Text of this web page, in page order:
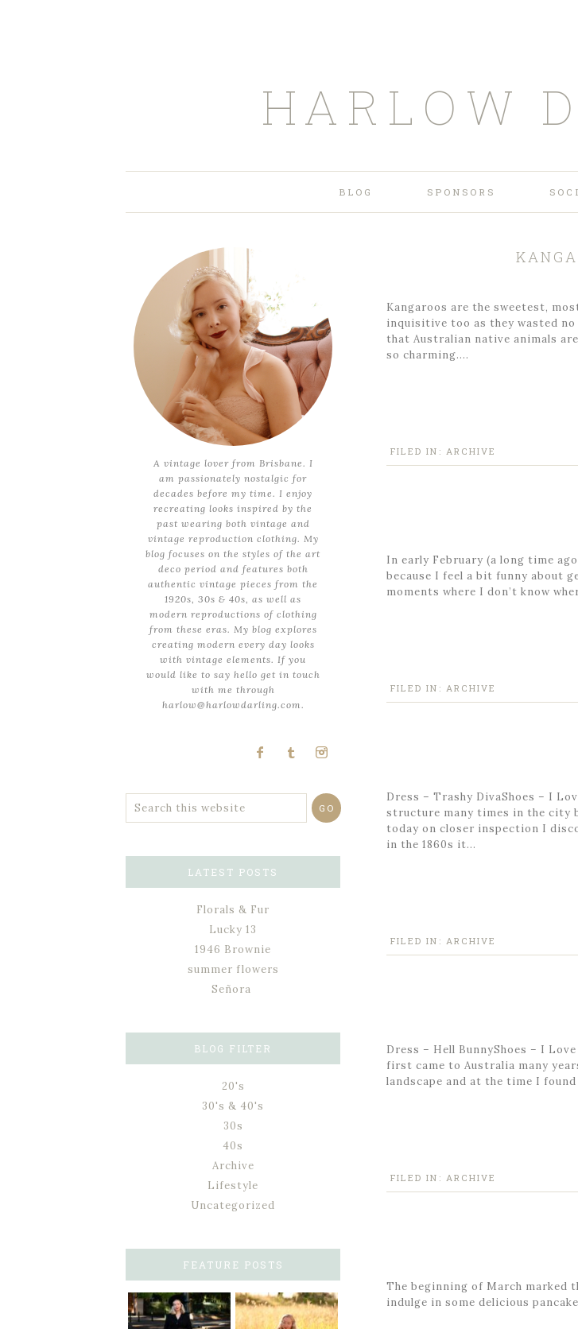
HARLOW
BLOG SPONSORS
Kangaroos are the sweetest,
inquisitive too as they wasted
that Australian native animals
so charming….
FILED IN: ARCHIVE
In early February (a long time
because I feel a bit funny about
moments where I don’t know
FILED IN: ARCHIVE
Dress – Trashy DivaShoes – I
structure many times in the city
today on closer inspection I
in the 1860s it…
FILED IN: ARCHIVE
Dress – Hell BunnyShoes – I
first came to Australia many
landscape and at the time I
FILED IN: ARCHIVE
The beginning of March marked
indulge in some delicious
A vintage lover from Brisbane. I
am passionately nostalgic for
decades before my time. I enjoy
recreating looks inspired by the
past wearing both vintage and
vintage reproduction clothing. My
blog focuses on the styles of the art
deco period and features both
authentic vintage pieces from the
1920s, 30s & 40s, as well as
modern reproductions of clothing
from these eras. My blog explores
creating modern every day looks
with vintage elements. If you
would like to say hello get in touch
with me through
harlow@harlowdarling.com.
LATEST POSTS
Florals & Fur
Lucky 13
1946 Brownie
summer flowers
Señora
BLOG FILTER
20's
30's & 40's
30s
40s
Archive
Lifestyle
Uncategorized
FEATURE POSTS